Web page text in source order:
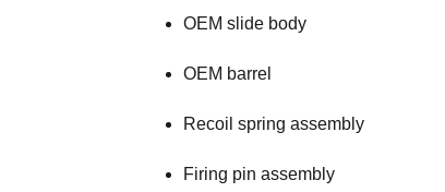
OEM slide body
OEM barrel
Recoil spring assembly
Firing pin assembly